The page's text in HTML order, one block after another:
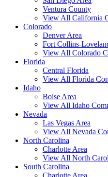
Ventura County
View All California
Colorado
Denver Area
Fort Collins-
View All Colorado
Florida
Central Florida
View All Florida
Idaho
Boise Area
View All Idaho
Nevada
Las Vegas Area
View All Nevada
North Carolina
Charlotte Area
View All North
South Carolina
Charlotte Area